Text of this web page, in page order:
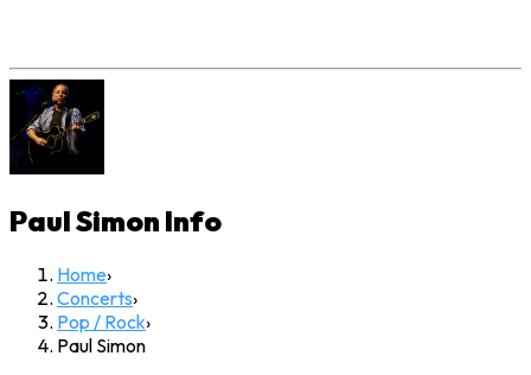
Paul Simon Info
Home›
Concerts›
Pop / Rock›
Paul Simon